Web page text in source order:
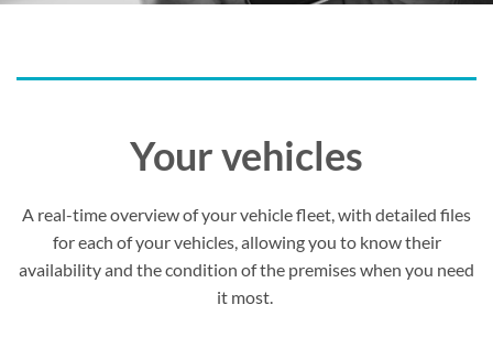
Your vehicles
A real-time overview of your vehicle fleet, with detailed files
for each of your vehicles, allowing you to know their
availability and the condition of the premises when you need
it most.